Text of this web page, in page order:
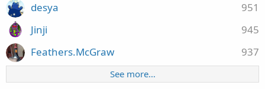
951
desya
945
Jinji
937
Feathers.McGraw
See more…